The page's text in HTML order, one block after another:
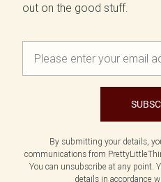
out on the good stuff.
By submitting your details,
communications from
You can unsubscribe at any point.
details in accordance